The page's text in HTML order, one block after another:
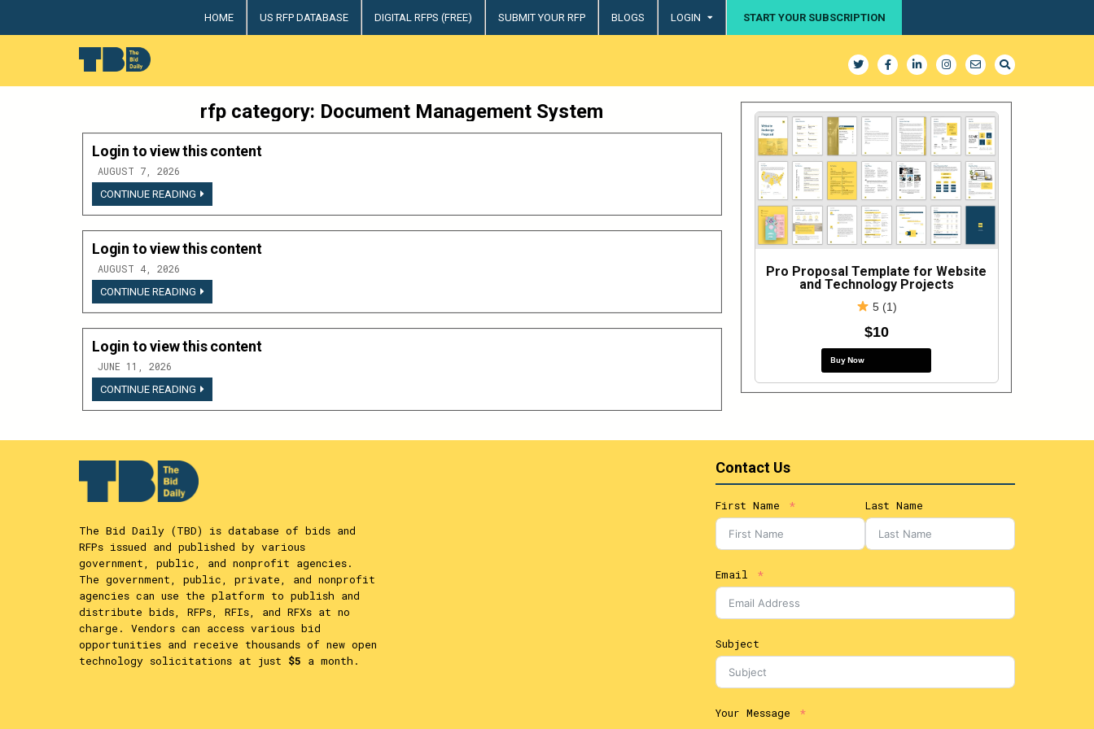
content
HOME US RFP DATABASE DIGITAL RFPS (FREE) SUBMIT YOUR RFP BLOGS LOGIN START YOUR SUBSCRIPTION
rfp category: Document Management System
Login to view this content
AUGUST 7, 2026
CONTINUE READING LOGIN
TO
VIEW
Login to view this content
AUGUST 4, 2026
CONTINUE READING LOGIN
TO
VIEW
Login to view this content
JUNE 11, 2026
CONTINUE READING LOGIN
TO
VIEW
Pro Proposal Template for Website
and Technology Projects
5 (1)
$10
Buy Now
The Bid Daily (TBD) is database of bids and
RFPs issued and published by various
government, public, and nonprofit agencies.
The government, public, private, and nonprofit
agencies can use the platform to publish and
distribute bids, RFPs, RFIs, and RFXs at no
charge. Vendors can access various bid
opportunities and receive thousands of new open
technology solicitations at just $5 a month.
Contact Us
First Name Last Name
Email
Subject
Your Message